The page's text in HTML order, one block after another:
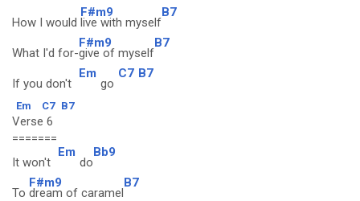
How I would
F#m9
live with myself
B7
What I'd for-
F#m9
give of myself
B7
If you don't
Em
go
C7 B7
Em C7 B7
Verse 6
=======
It won't
Em
do
Bb9
To
F#m9
dream of caramel
B7